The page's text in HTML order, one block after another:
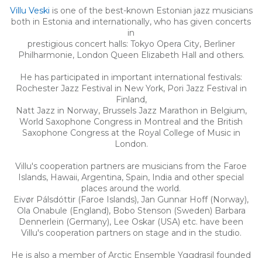
Villu Veski is one of the best-known Estonian jazz musicians
both in Estonia and internationally, who has given concerts
in
prestigious concert halls: Tokyo Opera City, Berliner
Philharmonie, London Queen Elizabeth Hall and others.
He has participated in important international festivals:
Rochester Jazz Festival in New York, Pori Jazz Festival in
Finland,
Natt Jazz in Norway, Brussels Jazz Marathon in Belgium,
World Saxophone Congress in Montreal and the British
Saxophone Congress at the Royal College of Music in
London.
Villu's cooperation partners are musicians from the Faroe
Islands, Hawaii, Argentina, Spain, India and other special
places around the world.
Eivør Pálsdóttir (Faroe Islands), Jan Gunnar Hoff (Norway),
Ola Onabule (England), Bobo Stenson (Sweden) Barbara
Dennerlein (Germany), Lee Oskar (USA) etc. have been
Villu's cooperation partners on stage and in the studio.
He is also a member of Arctic Ensemble Yggdrasil founded